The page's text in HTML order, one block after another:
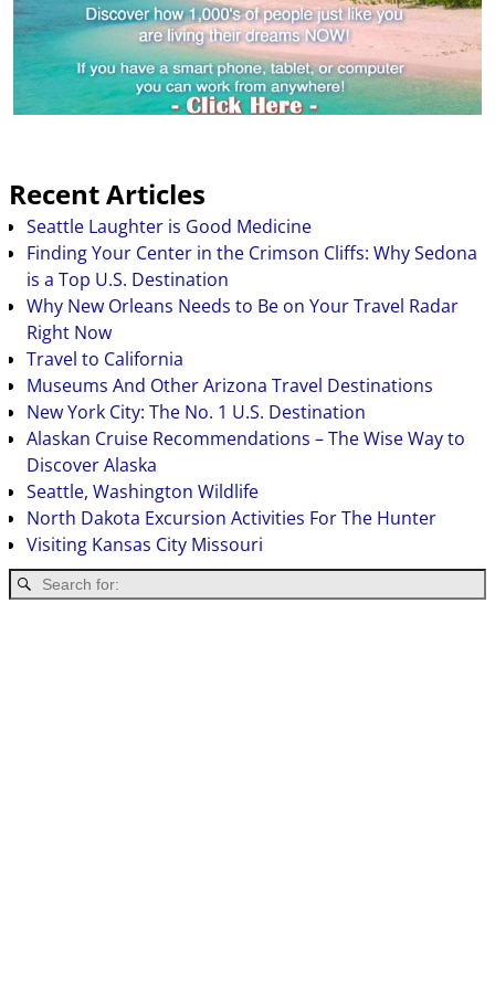
Recent Articles
Seattle Laughter is Good Medicine
Finding Your Center in the Crimson Cliffs: Why Sedona
is a Top U.S. Destination
Why New Orleans Needs to Be on Your Travel Radar
Right Now
Travel to California
Museums And Other Arizona Travel Destinations
New York City: The No. 1 U.S. Destination
Alaskan Cruise Recommendations – The Wise Way to
Discover Alaska
Seattle, Washington Wildlife
North Dakota Excursion Activities For The Hunter
Visiting Kansas City Missouri